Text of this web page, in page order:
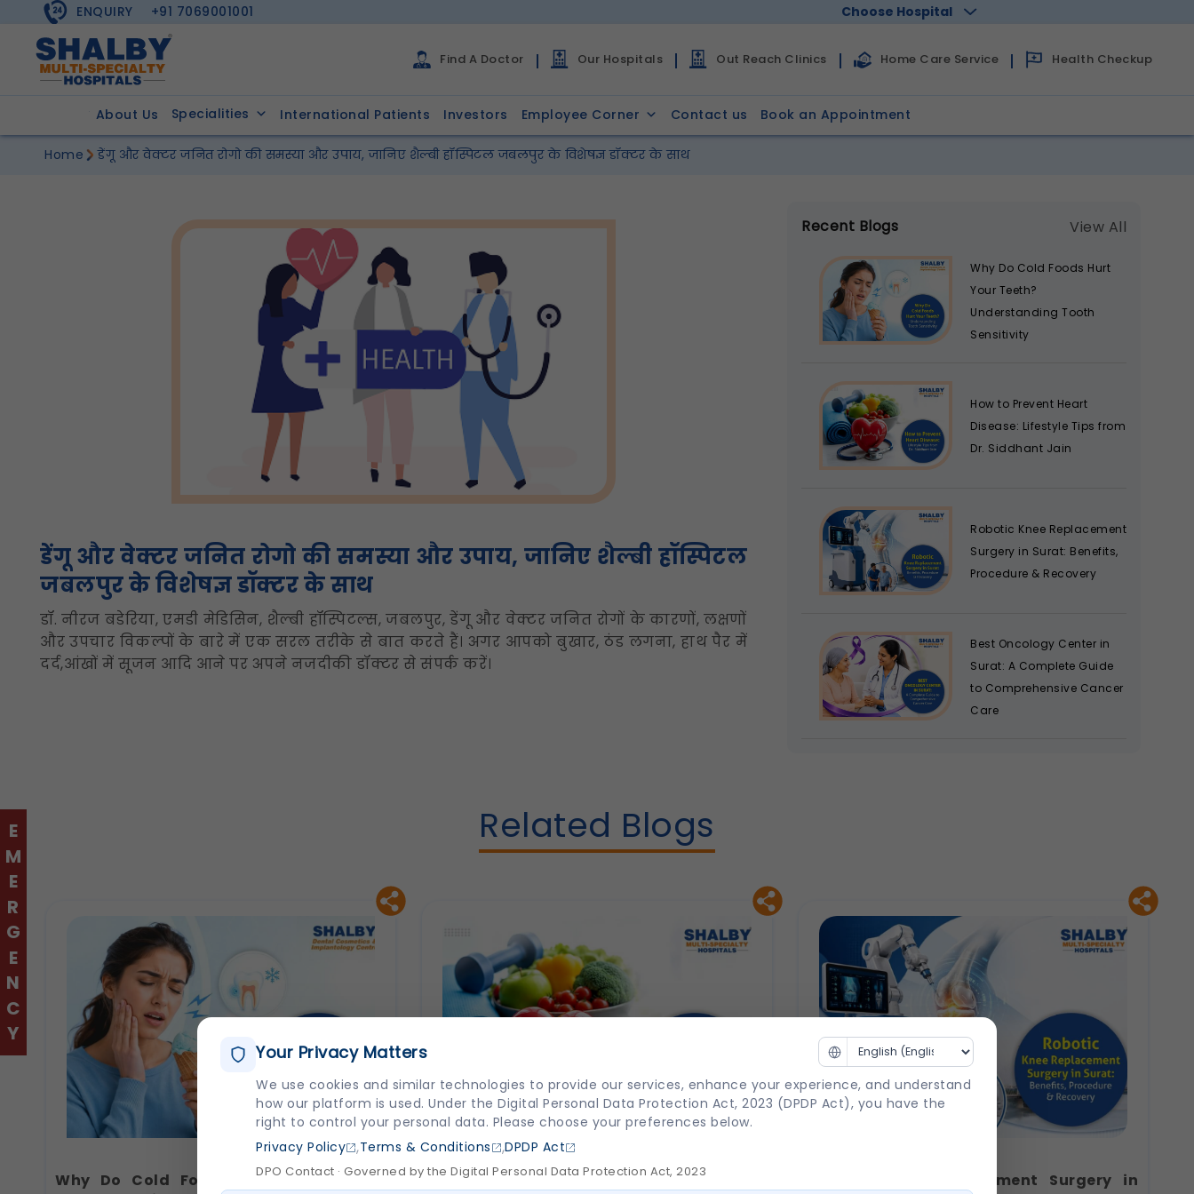
ENQUIRY +91 7069001001 Choose Hospital
Find A Doctor Our Hospitals Out Reach Clinics Home Care Service Health Checkup
About Us Specialities International Patients Investors Employee Corner Contact us Book an Appointment
EMERGENCY
Home डेंगू और वेक्टर जनित रोगो की समस्या और उपाय, जानिए शैल्बी हॉस्पिटल जबलपुर के विशेषज्ञ डॉक्टर के साथ
डेंगू और वेक्टर जनित रोगो की समस्या और उपाय, जानिए शैल्बी हॉस्पिटल
जबलपुर के विशेषज्ञ डॉक्टर के साथ
डॉ. नीरज बडेरिया, एमडी मेडिसिन, शैल्बी हॉस्पिटल्स, जबलपुर, डेंगू और वेक्टर जनित रोगों के कारणों, लक्षणों
और उपचार विकल्पों के बारे में एक सरल तरीके से बात करते हैं। अगर आपको बुखार, ठंड लगना, हाथ पैर में
दर्द,आंखों में सूजन आदि आने पर अपने नजदीकी डॉक्टर से संपर्क करें।
Recent Blogs View All
Why Do Cold Foods Hurt
Your Teeth?
Understanding Tooth
Sensitivity
How to Prevent Heart
Disease: Lifestyle Tips from
Dr. Siddhant Jain
Robotic Knee Replacement
Surgery in Surat: Benefits,
Procedure & Recovery
Best Oncology Center in
Surat: A Complete Guide
to Comprehensive Cancer
Care
Related Blogs
Why Do Cold Foods Hurt Your Teeth?
How to Prevent Heart Disease: Lifestyle
Robotic Knee Replacement Surgery in
Your Privacy Matters
We use cookies and similar technologies to provide our services, enhance your experience, and understand
how our platform is used. Under the Digital Personal Data Protection Act, 2023 (DPDP Act), you have the
right to control your personal data. Please choose your preferences below.
Privacy Policy ,Terms & Conditions ,DPDP Act
DPO Contact · Governed by the Digital Personal Data Protection Act, 2023